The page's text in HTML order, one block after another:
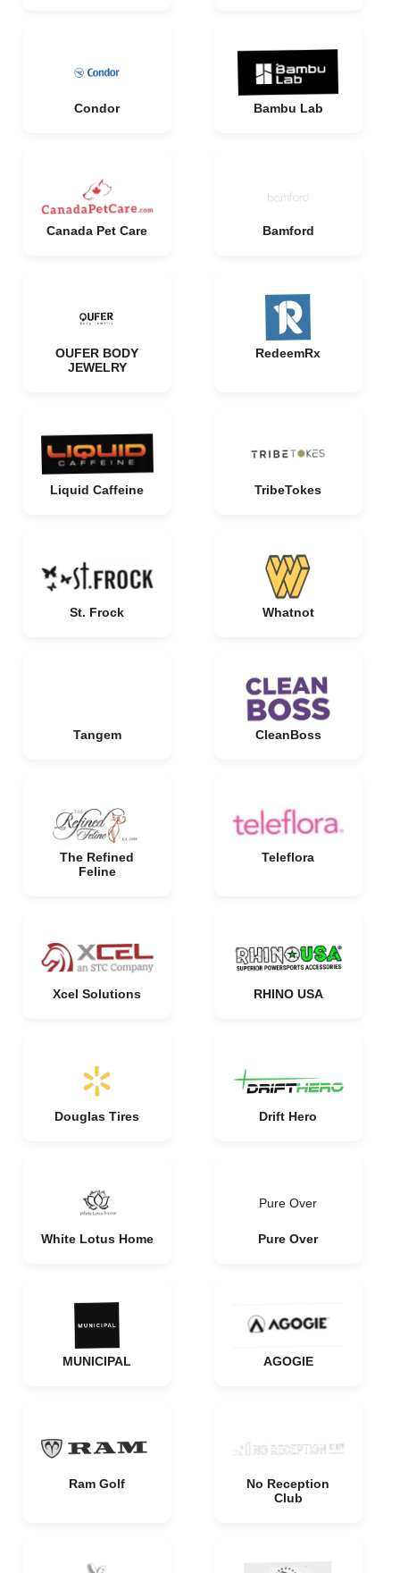
Condor Bambu Lab
Canada Pet Care Bamford
OUFER BODY
JEWELRY
RedeemRx
Liquid Caffeine TribeTokes
St. Frock Whatnot
Tangem CleanBoss
The Refined
Feline
Teleflora
Xcel Solutions RHINO USA
Douglas Tires Drift Hero
White Lotus Home
Pure Over
Pure Over
MUNICIPAL AGOGIE
Ram Golf
No Reception
Club